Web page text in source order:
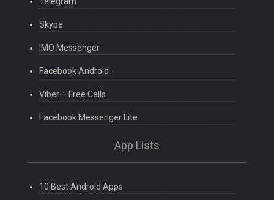
Skype
IMO Messenger
Facebook Android
Viber – Free Calls
Facebook Messenger Lite
App Lists
10 Best Android Apps